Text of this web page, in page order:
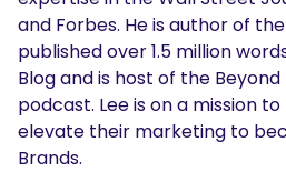
and Forbes. He is author of
published over 1.5 million
Blog and is host of the
podcast. Lee is on a mission
elevate their marketing to
Brands.